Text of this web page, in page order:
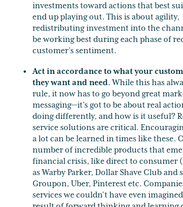
investments toward actions that best
end up playing out. This is about
redistributing investment into the
be working best during each phase of
customer’s sentiment.
Act in accordance to what your
they want and need. While this has
rule, it now has to go beyond great
messaging—it’s got to be about real
doing differently, and how is it useful?
service solutions are critical.
a lot can be learned in times like these.
number of incredible products that
financial crisis, like direct to consumer
as Warby Parker, Dollar Shave Club and
Groupon, Uber, Pinterest etc.
services we couldn’t have even